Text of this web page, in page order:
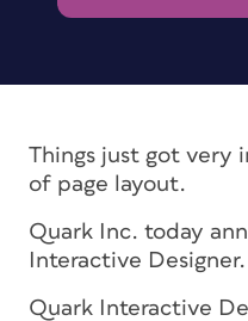
Things just got very
of page layout.
Quark Inc. today
Interactive
Quark Interactive